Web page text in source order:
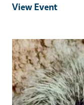
View Event